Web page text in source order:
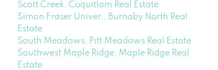
Scott Creek, Coquitlam Real Estate
Simon Fraser Univer., Burnaby North Real
Estate
South Meadows, Pitt Meadows Real Estate
Southwest Maple Ridge, Maple Ridge Real
Estate